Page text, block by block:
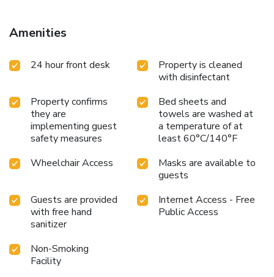
Amenities
24 hour front desk
Property is cleaned
with disinfectant
Property confirms
they are
implementing guest
safety measures
Bed sheets and
towels are washed at
a temperature of at
least 60°C/140°F
Wheelchair Access
Masks are available to
guests
Guests are provided
with free hand
sanitizer
Internet Access - Free
Public Access
Non-Smoking
Facility